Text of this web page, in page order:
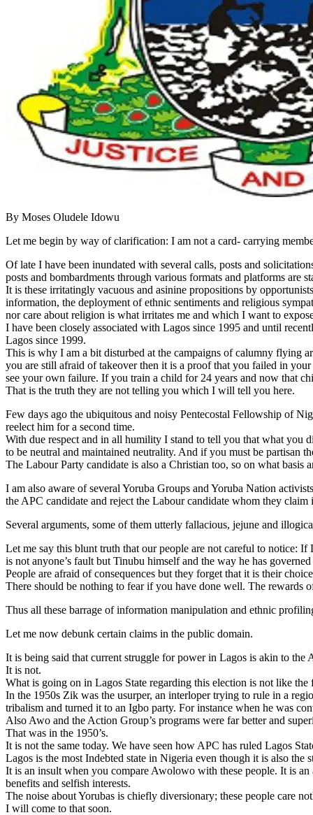
By Moses Oludele Idowu
Let me begin by way of clarification: I am not a card- carrying
Of late I have been inundated with several calls, posts and
posts and bombardments through various formats and platforms
It is these irritatingly vacuous and asinine propositions by
information, the deployment of ethnic sentiments and religious
nor care about religion is what irritates me and which I want to
I have been closely associated with Lagos since 1995 and until
Lagos since 1999.
This is why I am a bit disturbed at the campaigns of calumny flying
you are still afraid of takeover then it is a proof that you failed in
see your own failure. If you train a child for 24 years and now that
That is the truth they are not telling you which I will tell you here.
Few days ago the ubiquitous and noisy Pentecostal Fellowship of
reelect him for a second time.
With due respect and in all humility I stand to tell you that what you
to be neutral and maintained neutrality. And if you must be partisan
The Labour Party candidate is also a Christian too, so on what basis
I am also aware of several Yoruba Groups and Yoruba Nation
the APC candidate and reject the Labour candidate whom they
Several arguments, some of them utterly fallacious, jejune and
Let me say this blunt truth that our people are not careful to notice:
is not anyone’s fault but Tinubu himself and the way he has
People are afraid of consequences but they forget that it is their
There should be nothing to fear if you have done well. The rewards
Thus all these barrage of information manipulation and ethnic
Let me now debunk certain claims in the public domain.
It is being said that current struggle for power in Lagos is akin to the
It is not.
What is going on in Lagos State regarding this election is not like
In the 1950s Zik was the usurper, an interloper trying to rule in a
tribalism and turned it to an Igbo party. For instance when he was
Also Awo and the Action Group’s programs were far better and
That was in the 1950’s.
It is not the same today. We have seen how APC has ruled Lagos
Lagos is the most Indebted state in Nigeria even though it is also
It is an insult when you compare Awolowo with these people. It is
benefits and selfish interests.
The noise about Yorubas is chiefly diversionary; these people care
I will come to that soon.